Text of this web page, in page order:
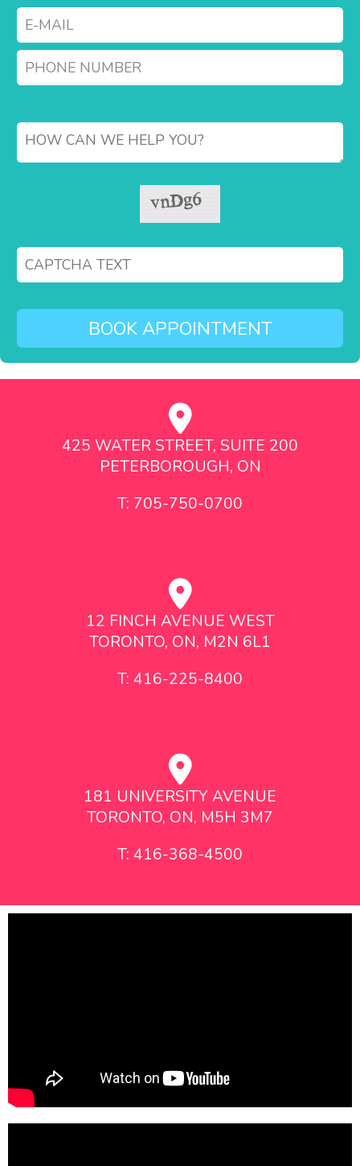
425 WATER STREET, SUITE 200
PETERBOROUGH, ON
T: 705-750-0700
12 FINCH AVENUE WEST
TORONTO, ON, M2N 6L1
T: 416-225-8400
181 UNIVERSITY AVENUE
TORONTO, ON, M5H 3M7
T: 416-368-4500